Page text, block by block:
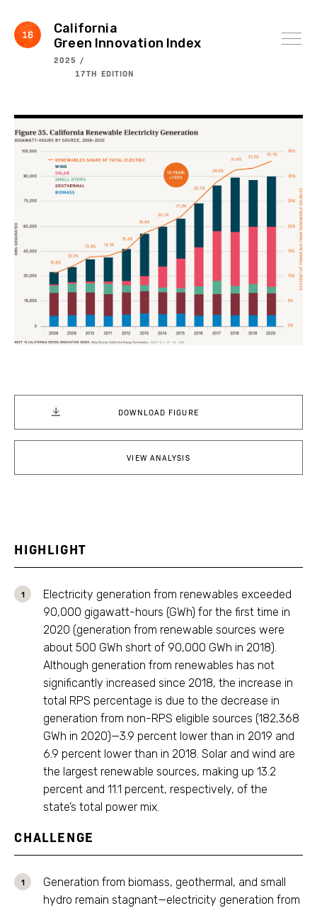
content
California
Green Innovation Index
2025 /
17TH EDITION
DOWNLOAD FIGURE
VIEW ANALYSIS
HIGHLIGHT
Electricity generation from renewables exceeded
90,000 gigawatt-hours (GWh) for the first time in
2020 (generation from renewable sources were
about 500 GWh short of 90,000 GWh in 2018).
Although generation from renewables has not
significantly increased since 2018, the increase in
total RPS percentage is due to the decrease in
generation from non-RPS eligible sources (182,368
GWh in 2020)—3.9 percent lower than in 2019 and
6.9 percent lower than in 2018. Solar and wind are
the largest renewable sources, making up 13.2
percent and 11.1 percent, respectively, of the
state’s total power mix.
CHALLENGE
Generation from biomass, geothermal, and small
hydro remain stagnant—electricity generation from